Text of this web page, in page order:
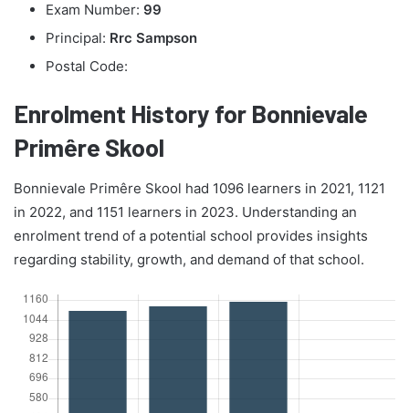
Exam Number: 99
Principal: Rrc Sampson
Postal Code:
Enrolment History for Bonnievale
Primêre Skool
Bonnievale Primêre Skool had 1096 learners in 2021, 1121
in 2022, and 1151 learners in 2023. Understanding an
enrolment trend of a potential school provides insights
regarding stability, growth, and demand of that school.